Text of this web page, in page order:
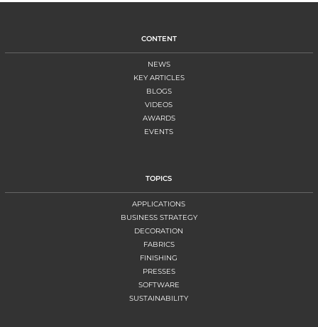
CONTENT
NEWS
KEY ARTICLES
BLOGS
VIDEOS
AWARDS
EVENTS
TOPICS
APPLICATIONS
BUSINESS STRATEGY
DECORATION
FABRICS
FINISHING
PRESSES
SOFTWARE
SUSTAINABILITY